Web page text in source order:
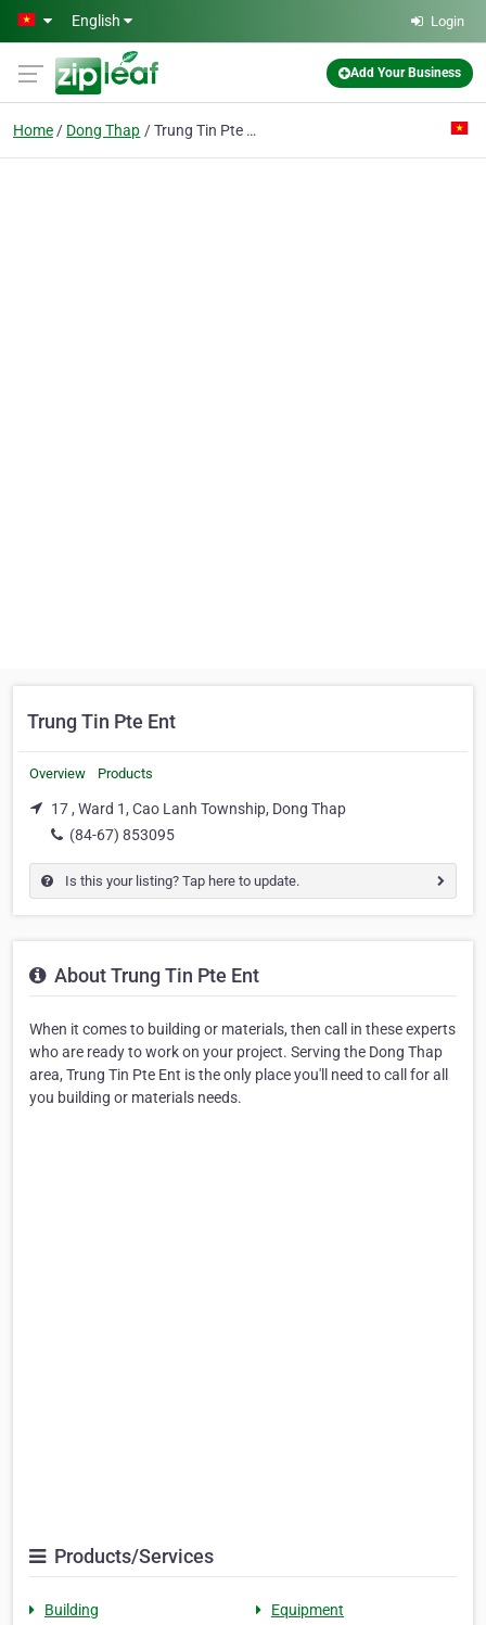
Skip to main content
English Login
Add Your Business
Home Dong Thap Trung Tin Pte Ent
Trung Tin Pte Ent
Overview Products
17 , Ward 1, Cao Lanh Township, Dong Thap
(84-67) 853095
Is this your listing? Tap here to update.
About Trung Tin Pte Ent
When it comes to building or materials, then call in these experts
who are ready to work on your project. Serving the Dong Thap
area, Trung Tin Pte Ent is the only place you'll need to call for all
you building or materials needs.
Products/Services
Building
Equipment